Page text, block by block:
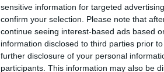
sensitive information for targeted
confirm your selection. Please note that
continue seeing interest-based ads based
information disclosed to third parties prior
further disclosure of your personal
participants. This information may also be